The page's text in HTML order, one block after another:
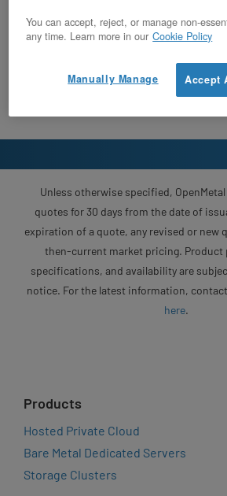
Unless otherwise specified,
quotes for 30 days from the date of
expiration of a quote, any revised or new
then-current market pricing. Product
specifications, and availability are
notice. For the latest information,
here.
Products
Hosted Private Cloud
Bare Metal Dedicated Servers
Storage Clusters
You can accept, reject, or manage non-
any time. Learn more in our Cookie Policy
Accept
Manually Manage